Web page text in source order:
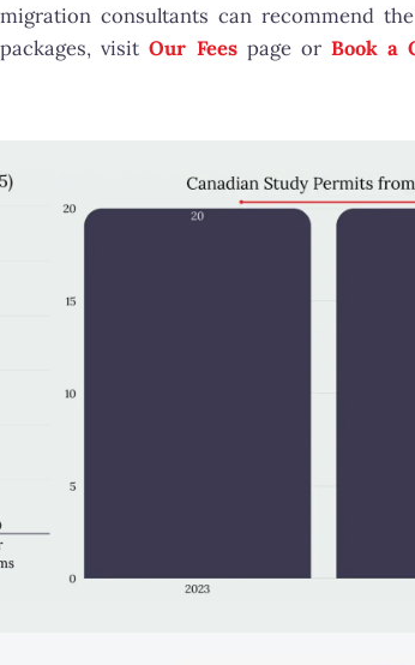
consultants can recommend
visitOur Feespage orBook a